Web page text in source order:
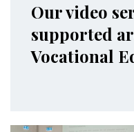
Our video
supported
Vocational